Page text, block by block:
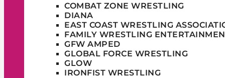
COMBAT ZONE WRESTLING
DIANA
EAST COAST WRESTLING
FAMILY WRESTLING
GFW AMPED
GLOBAL FORCE WRESTLING
GLOW
IRONFIST WRESTLING